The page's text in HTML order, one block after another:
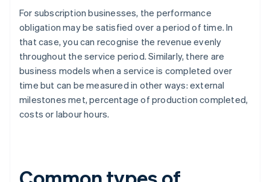
For subscription businesses, the performance
obligation may be satisfied over a period of time. In
that case, you can recognise the revenue evenly
throughout the service period. Similarly, there are
business models when a service is completed over
time but can be measured in other ways: external
milestones met, percentage of production completed,
costs or labour hours.